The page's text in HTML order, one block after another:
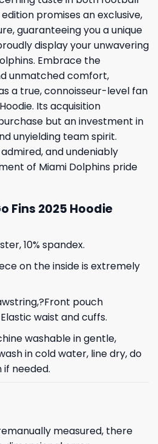
promises an exclusive,
guaranteeing you a unique
display your unwavering
Embrace the
unmatched comfort,
a true, connoisseur-level fan
Its acquisition
but an investment in
unyielding team spirit.
and undeniably
of Miami Dolphins pride
Fins 2025 Hoodie
10% spandex.
on the inside is extremely
pouch
waist and cuffs.
washable in gentle,
in cold water, line dry, do
needed.
measured, there